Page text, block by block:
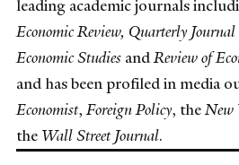
leading academic journals
Economic Review, Quarterly
Economic Studies andReview of
and has been profiled in media
Economist,Foreign Policy, theNew
the Wall Street Journal.